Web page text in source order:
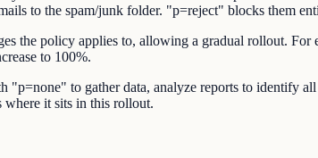
to the spam/junk folder. "p=reject" blocks them
the policy applies to, allowing a gradual rollout.
to 100%.
to gather data, analyze reports to identify
it sits in this rollout.